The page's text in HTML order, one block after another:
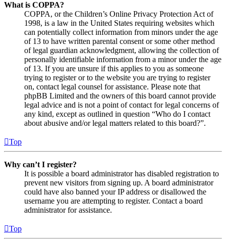
What is COPPA?
COPPA, or the Children’s Online Privacy Protection Act of
1998, is a law in the United States requiring websites which
can potentially collect information from minors under the age
of 13 to have written parental consent or some other method
of legal guardian acknowledgment, allowing the collection of
personally identifiable information from a minor under the age
of 13. If you are unsure if this applies to you as someone
trying to register or to the website you are trying to register
on, contact legal counsel for assistance. Please note that
phpBB Limited and the owners of this board cannot provide
legal advice and is not a point of contact for legal concerns of
any kind, except as outlined in question “Who do I contact
about abusive and/or legal matters related to this board?”.
Top
Why can’t I register?
It is possible a board administrator has disabled registration to
prevent new visitors from signing up. A board administrator
could have also banned your IP address or disallowed the
username you are attempting to register. Contact a board
administrator for assistance.
Top